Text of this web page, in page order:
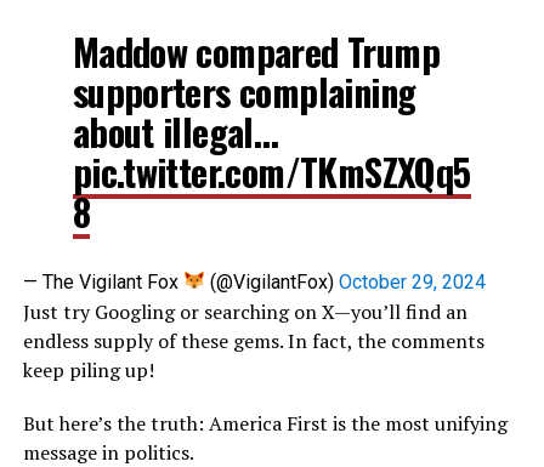
Maddow compared Trump
supporters complaining
about illegal…
pic.twitter.com/TKmSZXQq5
8
— The Vigilant Fox (@VigilantFox) October 29, 2024
Just try Googling or searching on X—you’ll find an
endless supply of these gems. In fact, the comments
keep piling up!
But here’s the truth: America First is the most unifying
message in politics.